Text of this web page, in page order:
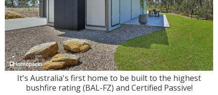
It's Australia's first home to be built to the highest
bushfire rating (BAL-FZ) and Certified Passive!